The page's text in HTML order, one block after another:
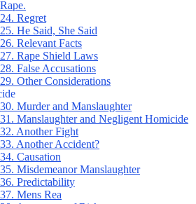
Rape.
24. Regret
25. He Said, She Said
26. Relevant Facts
27. Rape Shield Laws
28. False Accusations
29. Other Considerations
30. Murder and Manslaughter
31. Manslaughter and Negligent Homicide
32. Another Fight
33. Another Accident?
34. Causation
35. Misdemeanor Manslaughter
36. Predictability
37. Mens Rea